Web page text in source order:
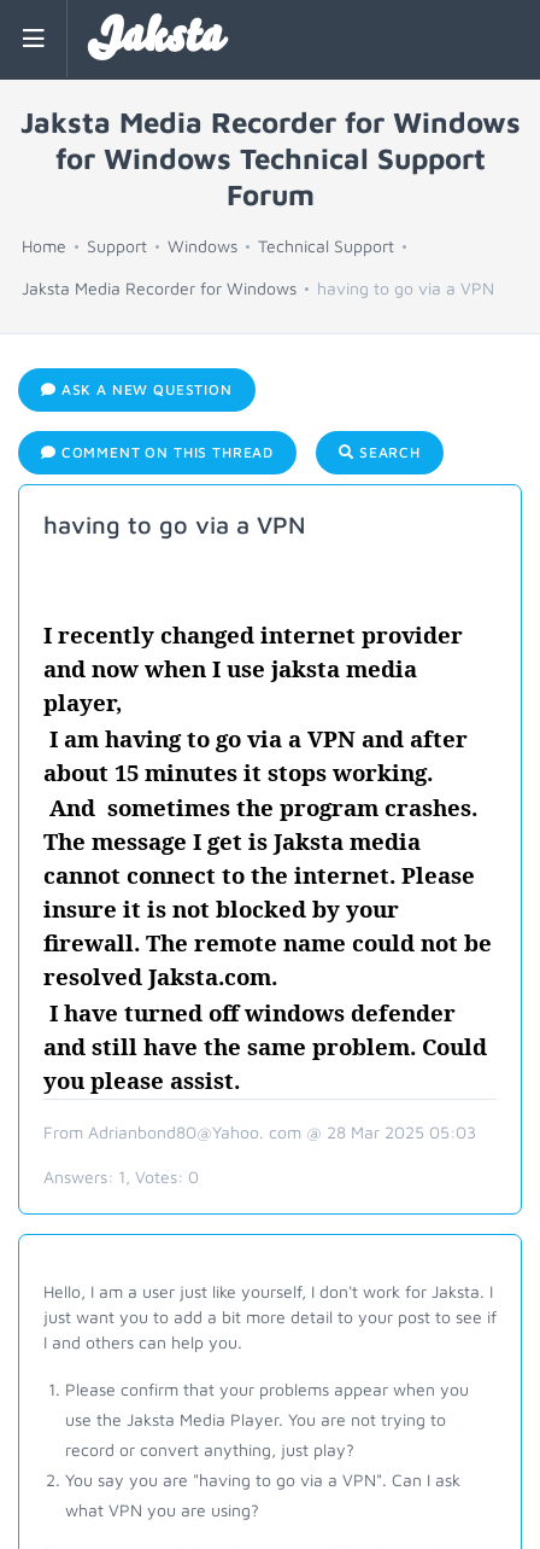
Jaksta
Jaksta Media Recorder for Windows
for Windows Technical Support
Forum
Home Support Windows Technical Support
Jaksta Media Recorder for Windows having to go via a VPN
ASK A NEW QUESTION
COMMENT ON THIS THREAD SEARCH
having to go via a VPN
I recently changed internet provider
and now when I use jaksta media
player,
I am having to go via a VPN and after
about 15 minutes it stops working.
And sometimes the program crashes.
The message I get is Jaksta media
cannot connect to the internet. Please
insure it is not blocked by your
firewall. The remote name could not be
resolved Jaksta.com.
I have turned off windows defender
and still have the same problem. Could
you please assist.
From Adrianbond80@Yahoo. com @ 28 Mar 2025 05:03
Answers: 1 , Votes: 0
Hello, I am a user just like yourself, I don't work for Jaksta. I
just want you to add a bit more detail to your post to see if
I and others can help you.
Please confirm that your problems appear when you
use the Jaksta Media Player. You are not trying to
record or convert anything, just play?
You say you are "having to go via a VPN". Can I ask
what VPN you are using?